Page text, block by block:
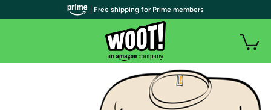
| Free shipping for Prime members